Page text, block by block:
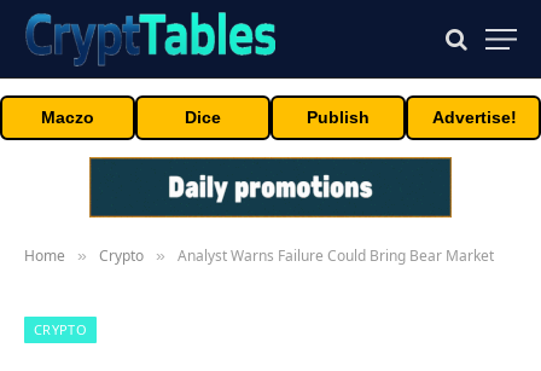
Maczo Dice Publish Advertise!
Home » Crypto » Analyst Warns Failure Could Bring Bear Market
CRYPTO